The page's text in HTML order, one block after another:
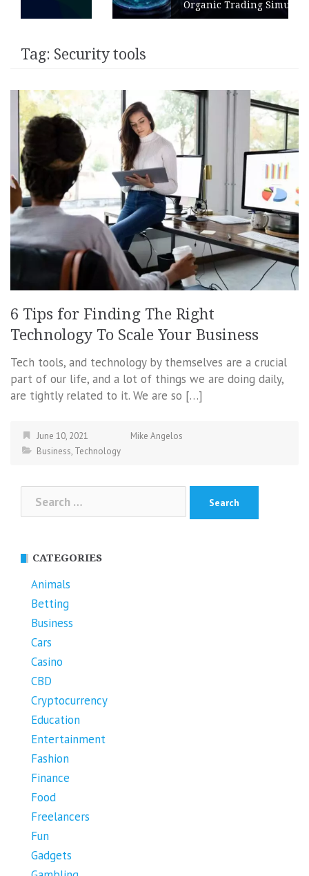
Organic Trading Simulation
Tag: Security tools
6 Tips for Finding The Right
Technology To Scale Your Business
Tech tools, and technology by themselves are a crucial
part of our life, and a lot of things we are doing daily,
are tightly related to it. We are so […]
June 10, 2021
Mike Angelos
Business, Technology
for:
CATEGORIES
Animals
Betting
Business
Cars
Casino
CBD
Cryptocurrency
Education
Entertainment
Fashion
Finance
Food
Freelancers
Fun
Gadgets